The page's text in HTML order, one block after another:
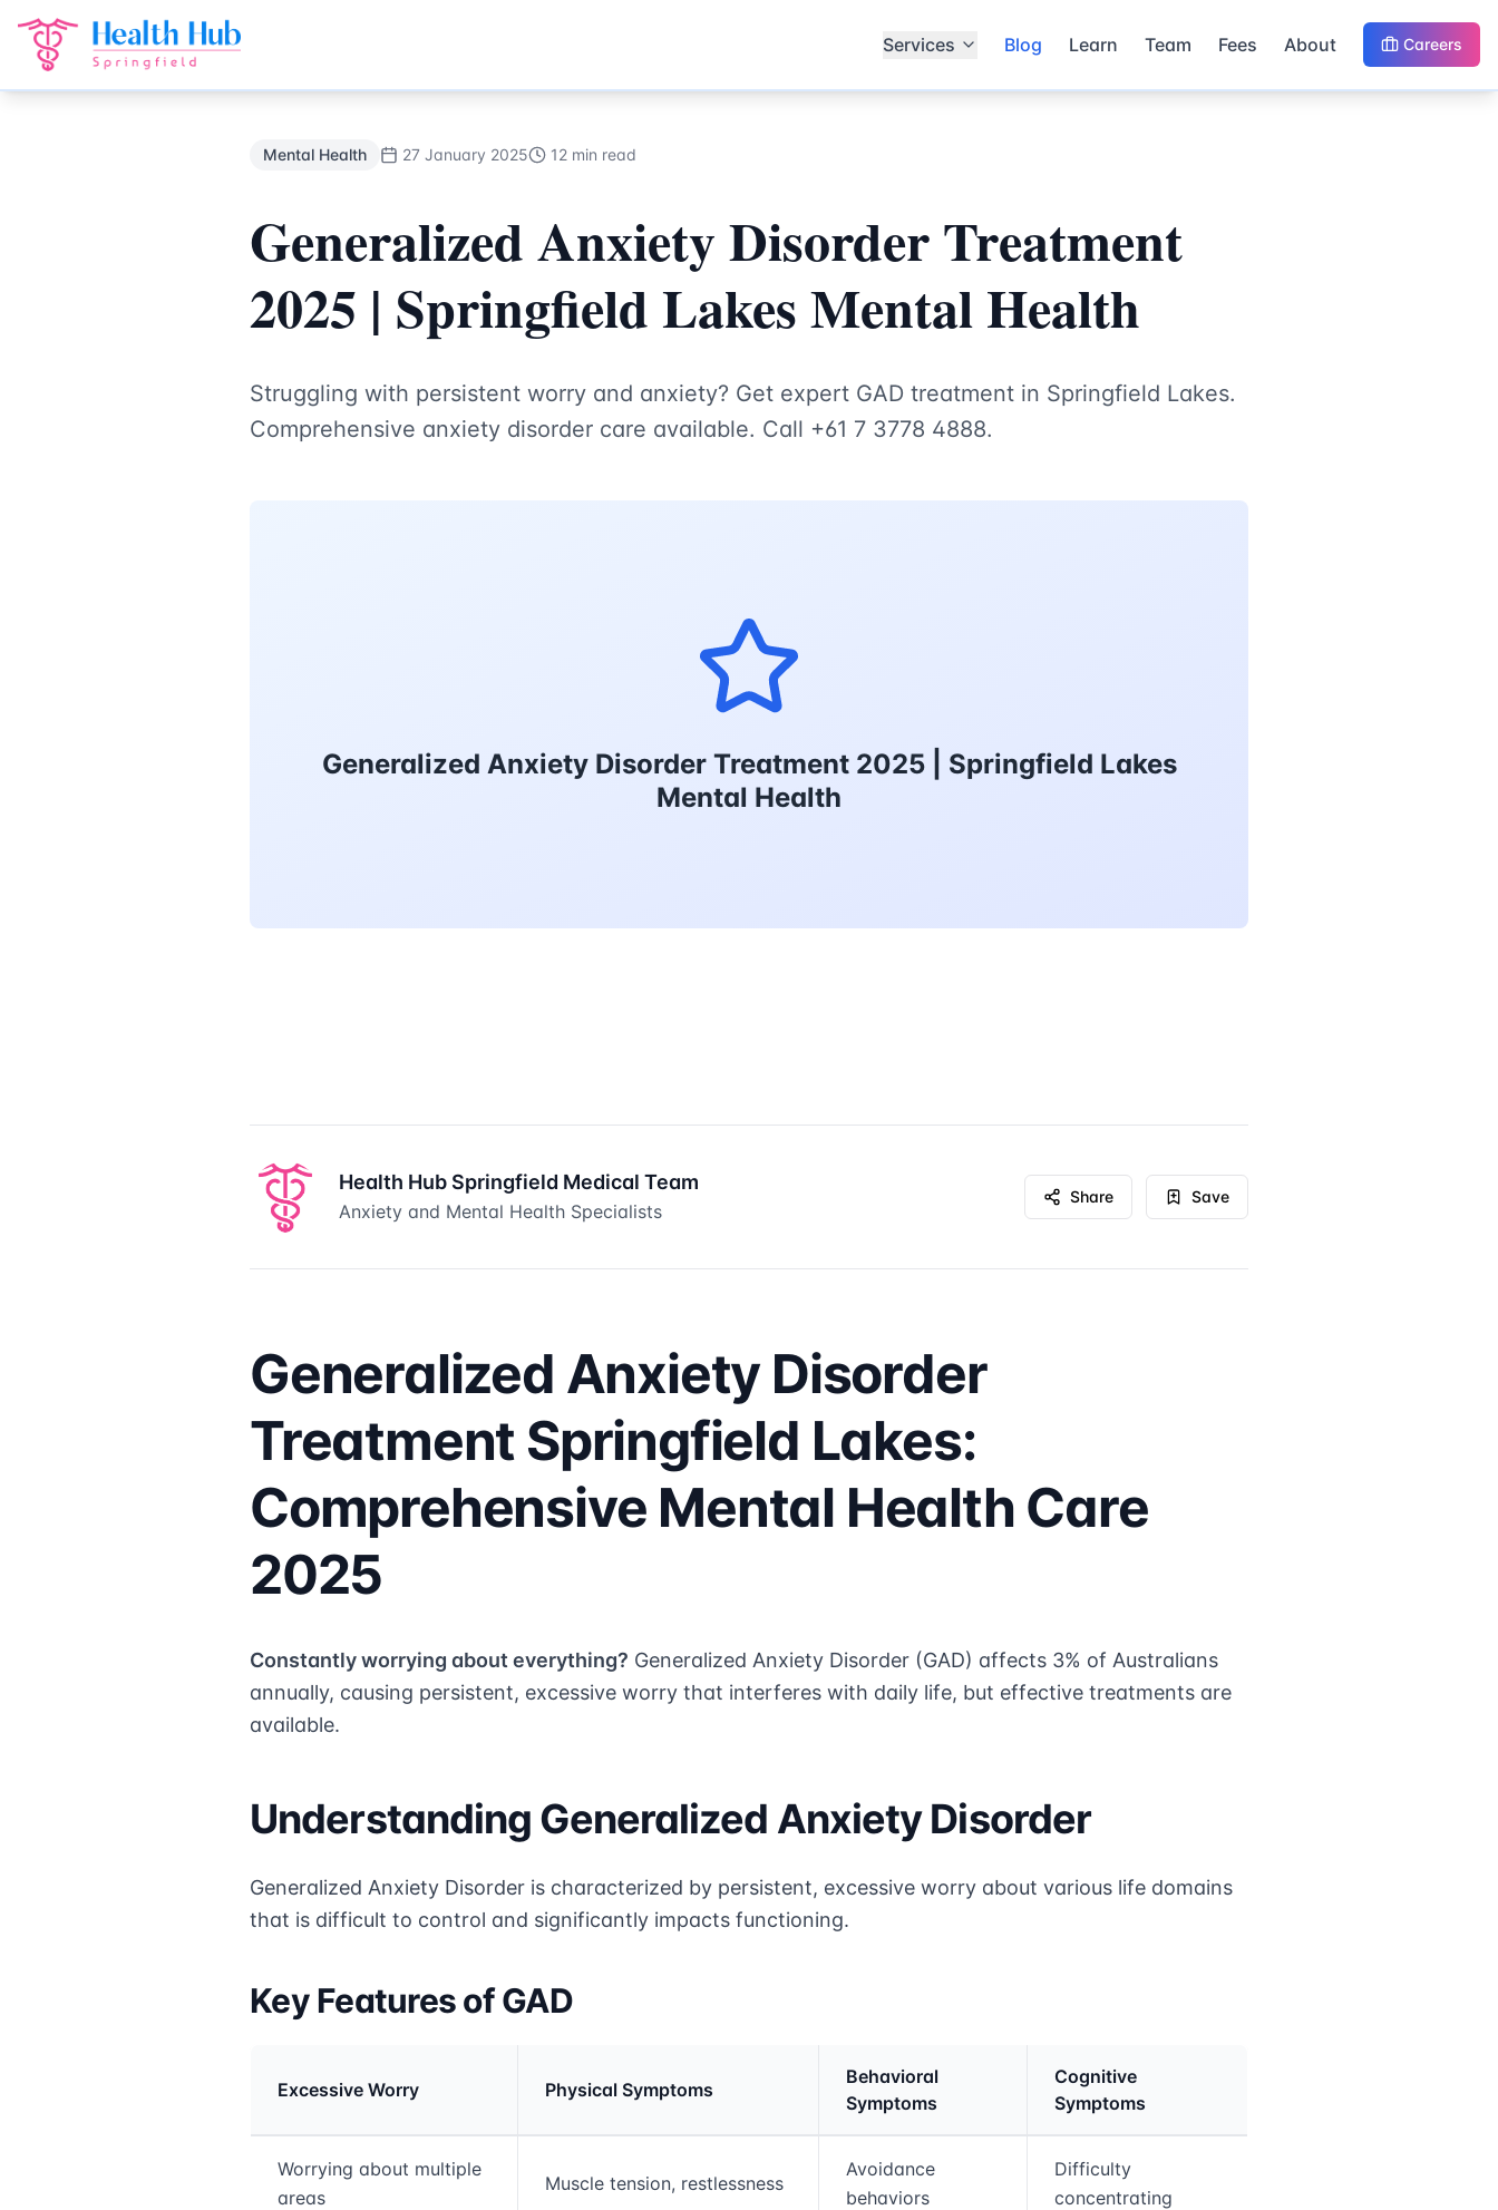
Services Blog Learn Team Fees About Careers
Mental Health
Back to Blog
Mental Health 27 January 2025 12 min read
Generalized Anxiety Disorder Treatment
2025 | Springfield Lakes Mental Health
Struggling with persistent worry and anxiety? Get expert GAD treatment in Springfield Lakes.
Comprehensive anxiety disorder care available. Call +61 7 3778 4888.
Generalized Anxiety Disorder Treatment 2025 | Springfield Lakes
Mental Health
Health Hub Springfield Medical Team
Anxiety and Mental Health Specialists
Share Save
Generalized Anxiety Disorder
Treatment Springfield Lakes:
Comprehensive Mental Health Care
2025
Constantly worrying about everything? Generalized Anxiety Disorder (GAD) affects 3% of Australians
annually, causing persistent, excessive worry that interferes with daily life, but effective treatments are
available.
Understanding Generalized Anxiety Disorder
Generalized Anxiety Disorder is characterized by persistent, excessive worry about various life domains
that is difficult to control and significantly impacts functioning.
Key Features of GAD
Excessive Worry Physical Symptoms
Behavioral
Symptoms
Cognitive
Symptoms
Worrying about multiple
areas
Muscle tension, restlessness
Avoidance
behaviors
Difficulty
concentrating